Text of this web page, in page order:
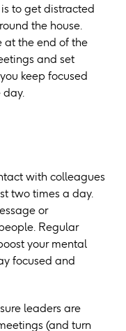
to get distracted
the house.
at the end of the
and set
keep focused
day.
with colleagues
two times a day.
or
Regular
your mental
focused and
leaders are
(and turn